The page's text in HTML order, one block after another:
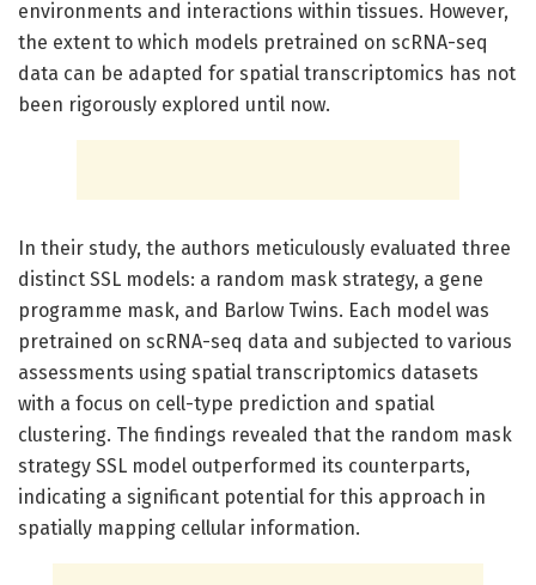
environments and interactions within tissues. However,
the extent to which models pretrained on scRNA-seq
data can be adapted for spatial transcriptomics has not
been rigorously explored until now.
In their study, the authors meticulously evaluated three
distinct SSL models: a random mask strategy, a gene
programme mask, and Barlow Twins. Each model was
pretrained on scRNA-seq data and subjected to various
assessments using spatial transcriptomics datasets
with a focus on cell-type prediction and spatial
clustering. The findings revealed that the random mask
strategy SSL model outperformed its counterparts,
indicating a significant potential for this approach in
spatially mapping cellular information.